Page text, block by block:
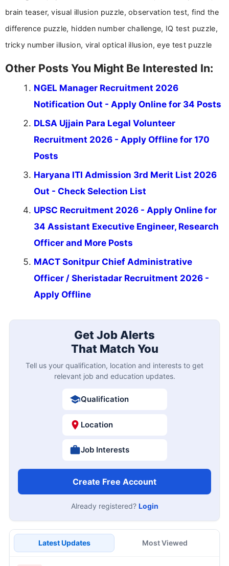
brain teaser, visual illusion puzzle, observation test, find the
difference puzzle, hidden number challenge, IQ test puzzle,
tricky number illusion, viral optical illusion, eye test puzzle
Other Posts You Might Be Interested In:
NGEL Manager Recruitment 2026
Notification Out - Apply Online for 34 Posts
DLSA Ujjain Para Legal Volunteer
Recruitment 2026 - Apply Offline for 170
Posts
Haryana ITI Admission 3rd Merit List 2026
Out - Check Selection List
UPSC Recruitment 2026 - Apply Online for
34 Assistant Executive Engineer, Research
Officer and More Posts
MACT Sonitpur Chief Administrative
Officer / Sheristadar Recruitment 2026 -
Apply Offline
Get Job Alerts
That Match You
Tell us your qualification, location and interests to get
relevant job and education updates.
Qualification
Location
Job Interests
Create Free Account
Already registered? Login
Latest Updates Most Viewed